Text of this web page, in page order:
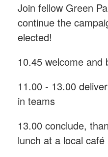
Join fellow Green
continue the
elected!
10.45 welcome and
11.00 - 13.00
in teams
13.00 conclude,
lunch at a local café